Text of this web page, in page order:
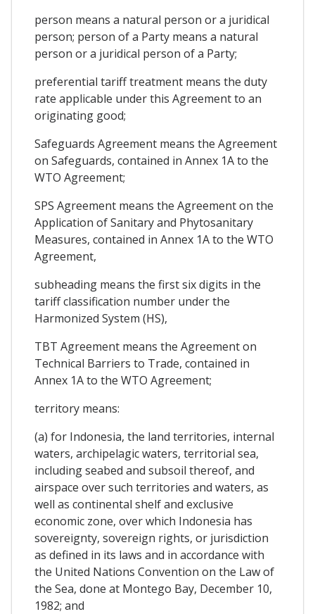
person means a natural person or a juridical
person; person of a Party means a natural
person or a juridical person of a Party;
preferential tariff treatment means the duty
rate applicable under this Agreement to an
originating good;
Safeguards Agreement means the Agreement
on Safeguards, contained in Annex 1A to the
WTO Agreement;
SPS Agreement means the Agreement on the
Application of Sanitary and Phytosanitary
Measures, contained in Annex 1A to the WTO
Agreement,
subheading means the first six digits in the
tariff classification number under the
Harmonized System (HS),
TBT Agreement means the Agreement on
Technical Barriers to Trade, contained in
Annex 1A to the WTO Agreement;
territory means:
(a) for Indonesia, the land territories, internal
waters, archipelagic waters, territorial sea,
including seabed and subsoil thereof, and
airspace over such territories and waters, as
well as continental shelf and exclusive
economic zone, over which Indonesia has
sovereignty, sovereign rights, or jurisdiction
as defined in its laws and in accordance with
the United Nations Convention on the Law of
the Sea, done at Montego Bay, December 10,
1982; and